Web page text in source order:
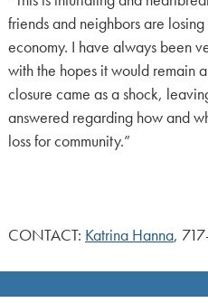
friends and neighbors are
economy. I have always been
with the hopes it would remain
closure came as a shock,
answered regarding how and
loss for community.”
CONTACT: Katrina Hanna,